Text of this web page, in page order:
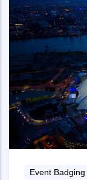
Event Badging